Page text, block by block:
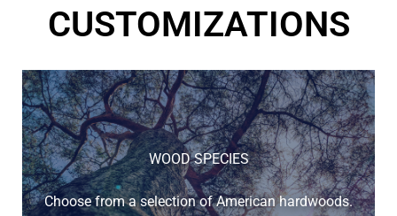
CUSTOMIZATIONS
WOOD SPECIES
Choose from a selection of American hardwoods.